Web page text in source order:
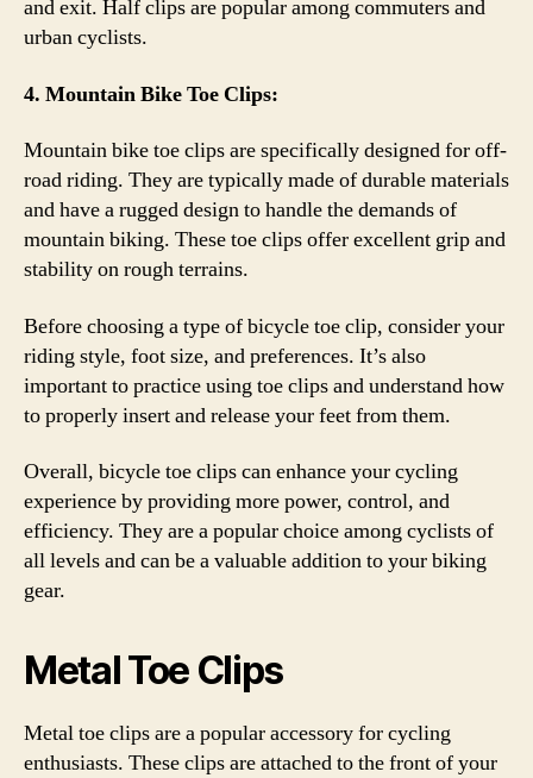
and exit. Half clips are popular among commuters and
urban cyclists.
4. Mountain Bike Toe Clips:
Mountain bike toe clips are specifically designed for off-
road riding. They are typically made of durable materials
and have a rugged design to handle the demands of
mountain biking. These toe clips offer excellent grip and
stability on rough terrains.
Before choosing a type of bicycle toe clip, consider your
riding style, foot size, and preferences. It’s also
important to practice using toe clips and understand how
to properly insert and release your feet from them.
Overall, bicycle toe clips can enhance your cycling
experience by providing more power, control, and
efficiency. They are a popular choice among cyclists of
all levels and can be a valuable addition to your biking
gear.
Metal Toe Clips
Metal toe clips are a popular accessory for cycling
enthusiasts. These clips are attached to the front of your